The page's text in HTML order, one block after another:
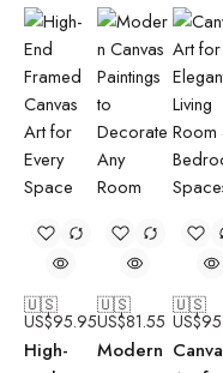
🇺🇸
US$95.95
High-
🇺🇸
US$81.55
Modern
🇺🇸
US$